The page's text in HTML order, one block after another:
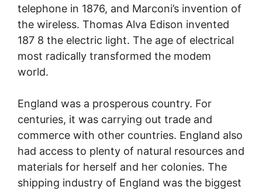
telephone in 1876, and Marconi’s invention of
the wireless. Thomas Alva Edison invented
187 8 the electric light. The age of electrical
most radically transformed the modem
world.
England was a prosperous country. For
centuries, it was carrying out trade and
commerce with other countries. England also
had access to plenty of natural resources and
materials for herself and her colonies. The
shipping industry of England was the biggest